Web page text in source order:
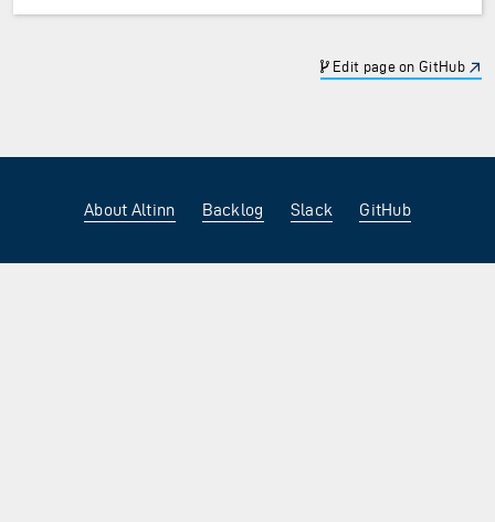
Edit page on GitHub
About Altinn Backlog Slack GitHub